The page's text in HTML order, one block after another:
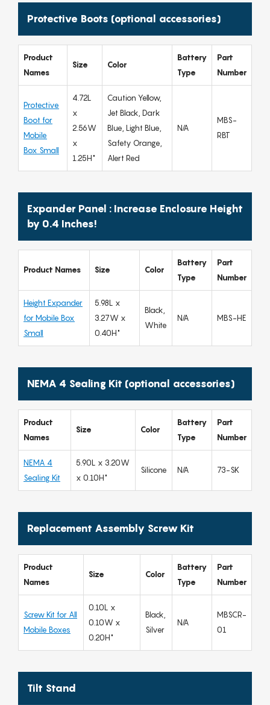
Protective Boots (optional accessories)
Product
Names
Size Color
Battery
Type
Part
Number
Protective
Boot for
Mobile
Box Small
4.72L
x
2.56W
x
1.25H"
Caution Yellow,
Jet Black, Dark
Blue, Light Blue,
Safety Orange,
Alert Red
N/A
MBS-
RBT
Expander Panel : Increase Enclosure Height
by 0.4 Inches!
Product Names Size Color
Battery
Type
Part
Number
Height Expander
for Mobile Box
Small
5.98L x
3.27W x
0.40H"
Black,
White
N/A MBS-HE
NEMA 4 Sealing Kit (optional accessories)
Product
Names
Size Color
Battery
Type
Part
Number
NEMA 4
Sealing Kit
5.90L x 3.20W
x 0.10H"
Silicone N/A 73-SK
Replacement Assembly Screw Kit
Product
Names
Size Color
Battery
Type
Part
Number
Screw Kit for All
Mobile Boxes
0.10L x
0.10W x
0.20H"
Black,
Silver
N/A
MBSCR-
01
Tilt Stand